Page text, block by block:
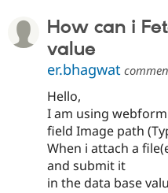
How can i
value
er.bhagwat
Hello,
I am using
field Image path
When i attach a
and submit it
in the data base